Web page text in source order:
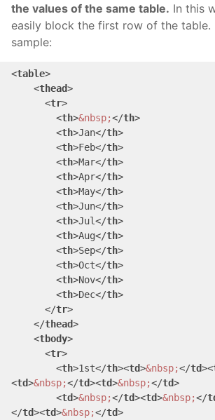
the values of the same table. In this
easily block the first row of the table.
sample:
<table>
<thead>
<tr>
<th>&nbsp;</th>
<th>Jan</th>
<th>Feb</th>
<th>Mar</th>
<th>Apr</th>
<th>May</th>
<th>Jun</th>
<th>Jul</th>
<th>Aug</th>
<th>Sep</th>
<th>Oct</th>
<th>Nov</th>
<th>Dec</th>
</tr>
</thead>
<tbody>
<tr>
<th>1st</th><td>&nbsp;</td><
<td>&nbsp;</td><td>&nbsp;</td>
<td>&nbsp;</td><td>&nbsp;</
</td><td>&nbsp;</td>